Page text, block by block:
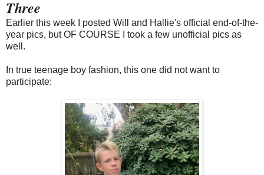
Three
Earlier this week I posted Will and Hallie's official end-of-the-
year pics, but OF COURSE I took a few unofficial pics as
well.
In true teenage boy fashion, this one did not want to
participate: